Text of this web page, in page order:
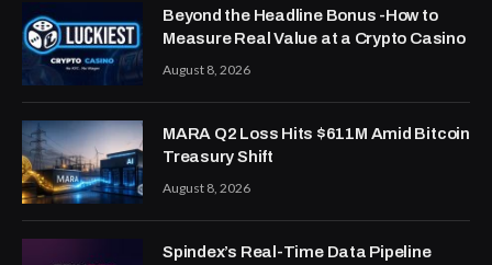
Beyond the Headline Bonus -How to
Measure Real Value at a Crypto Casino
August 8, 2026
MARA Q2 Loss Hits $611M Amid Bitcoin
Treasury Shift
August 8, 2026
Spindex’s Real-Time Data Pipeline